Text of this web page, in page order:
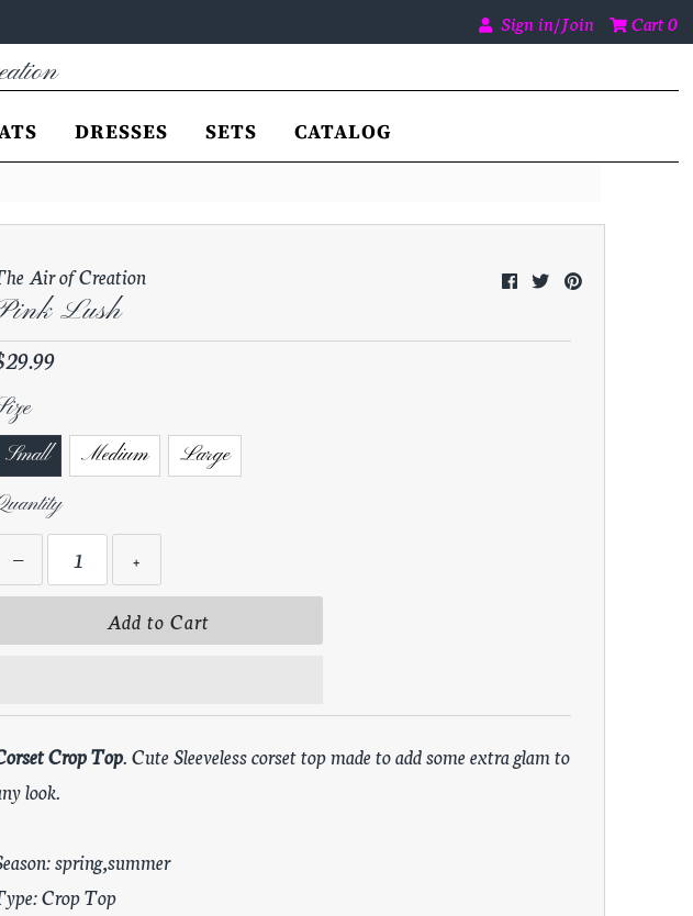
Sign in/Join Cart0
DRESSES SETS CATALOG
Air of Creation
Lush
Small Medium
Large
− +
Crop Top. Cute Sleeveless corset top made to add some extra glam to
look.
spring,summer
Crop Top